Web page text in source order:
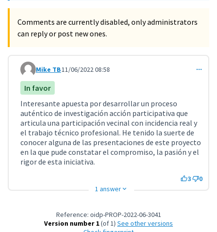
Comments are currently disabled, only administrators
can reply or post new ones.
Comment 3234
Mike TB11/06/2022 08:58
In favor
Interesante apuesta por desarrollar un proceso
auténtico de investigación acción participativa que
articula una participación vecinal con incidencia real y
el trabajo técnico profesional. He tenido la suerte de
conocer alguna de las presentaciones de este proyecto
en la que pude constatar el compromiso, la pasión y el
rigor de esta iniciativa.
3
0
1 answer
Reference: oidp-PROP-2022-06-3041
Version number 1(of 1)
see other versions